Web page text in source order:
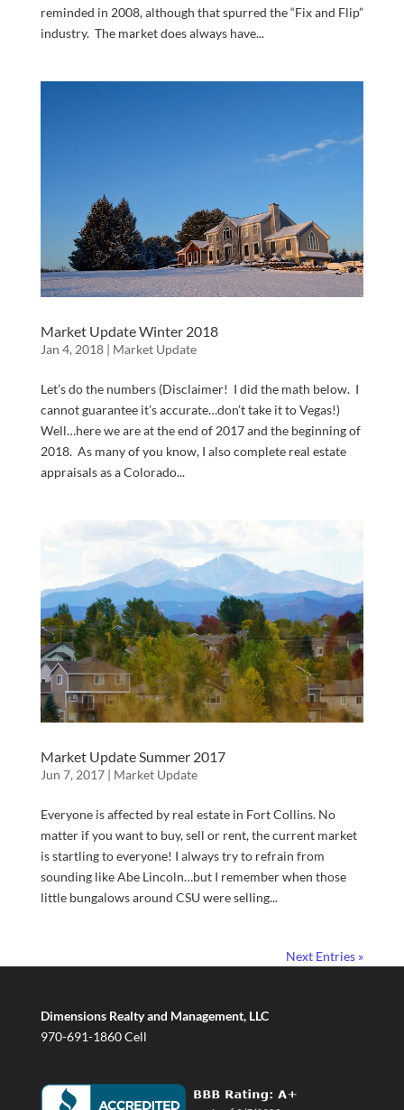
reminded in 2008, although that spurred the “Fix and Flip”
industry. The market does always have...
Market Update Winter 2018
Jan 4, 2018| Market Update
Let’s do the numbers (Disclaimer! I did the math below. I
cannot guarantee it’s accurate…don’t take it to Vegas!)
Well…here we are at the end of 2017 and the beginning of
2018. As many of you know, I also complete real estate
appraisals as a Colorado...
Market Update Summer 2017
Jun 7, 2017| Market Update
Everyone is affected by real estate in Fort Collins. No
matter if you want to buy, sell or rent, the current market
is startling to everyone! I always try to refrain from
sounding like Abe Lincoln…but I remember when those
little bungalows around CSU were selling...
Next Entries »
Dimensions Realty and Management, LLC
970-691-1860 Cell